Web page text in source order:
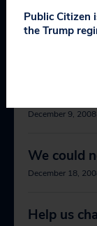
Public
December 9, 2008
We could
December 18,
Help us
Public Citizen
the Trump